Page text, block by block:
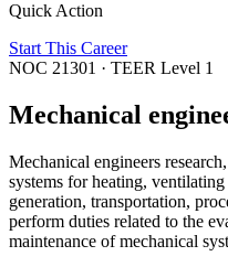
Quick Action
Start This Career
NOC 21301 · TEER Level 1
Mechanical
Mechanical engineers
systems for heating,
generation, transportation,
perform duties related to the
maintenance of mechanical